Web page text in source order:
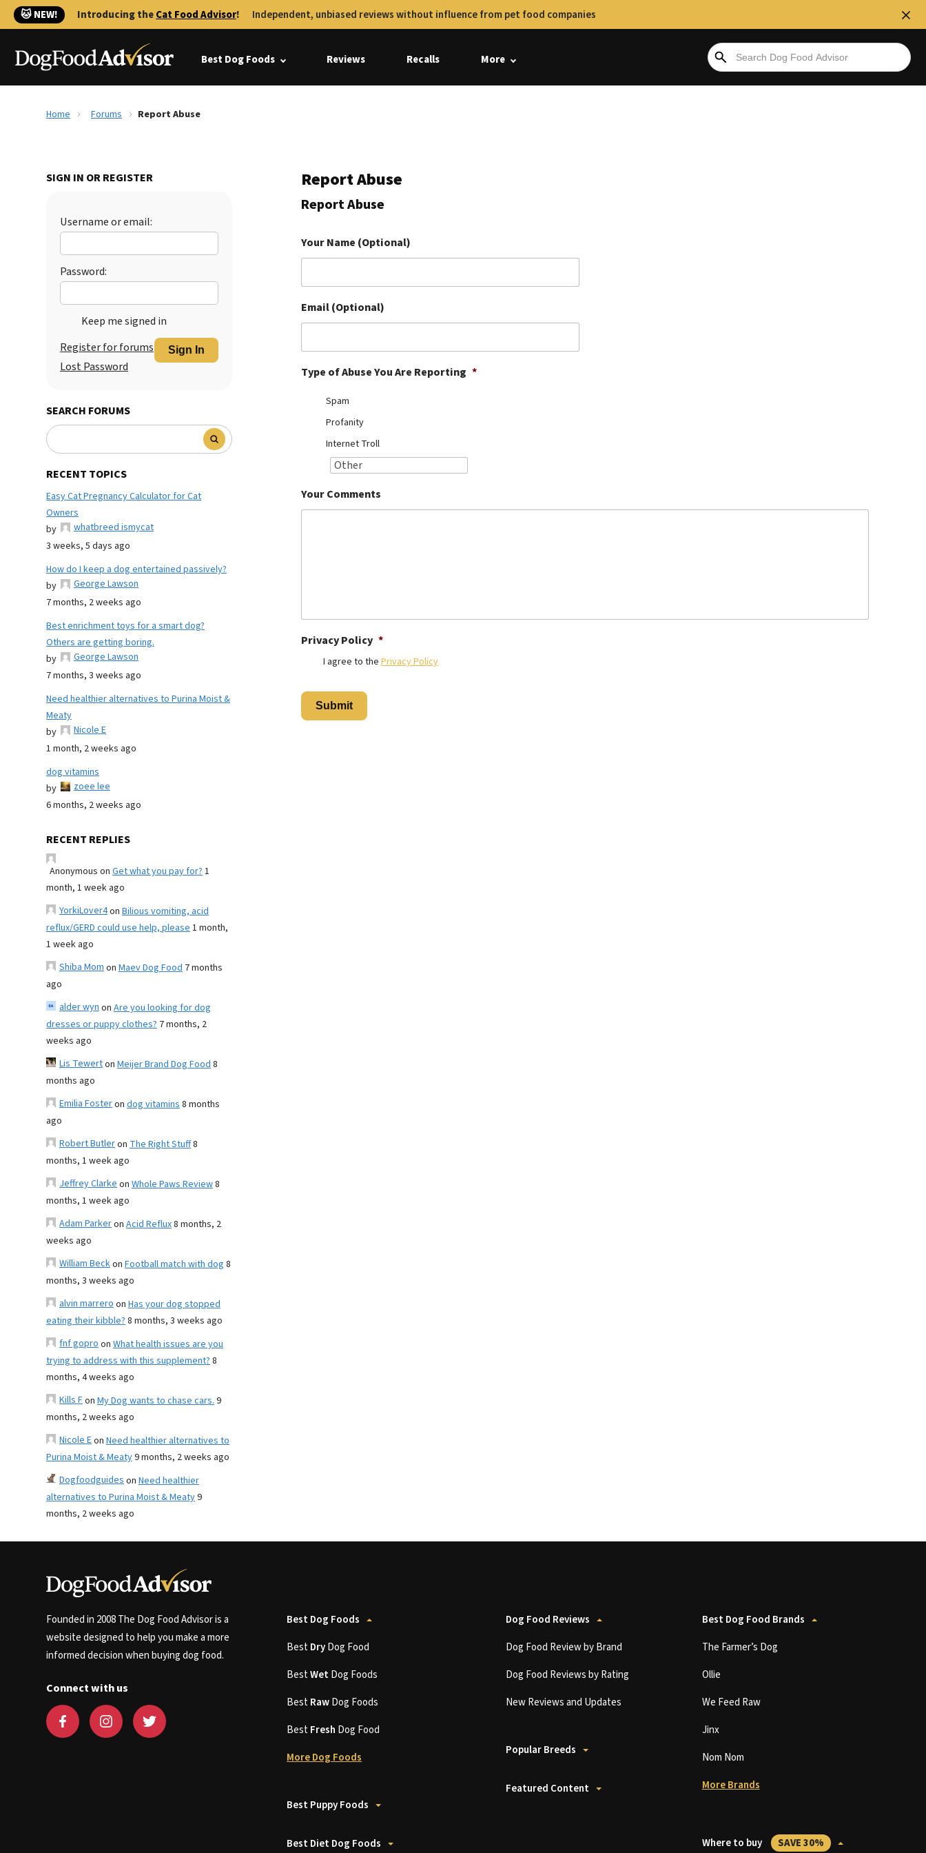
🐱 NEW! Introducing theCat Food Advisor! Independent, unbiased reviews without influence from pet food companies
Best Dog Foods Reviews Recalls More
Home Forums Report Abuse
SIGN IN OR REGISTER
Username or email:
Password:
Keep me signed in
Sign In
Register for forums
Lost Password
SEARCH FORUMS
RECENT TOPICS
Easy Cat Pregnancy Calculator for Cat
Owners
by
whatbreed ismycat
3 weeks, 5 days ago
How do I keep a dog entertained passively?
by
George Lawson
7 months, 2 weeks ago
Best enrichment toys for a smart dog?
Others are getting boring.
by
George Lawson
7 months, 3 weeks ago
Need healthier alternatives to Purina Moist &
Meaty
by
Nicole E
1 month, 2 weeks ago
dog vitamins
by
zoee lee
6 months, 2 weeks ago
RECENT REPLIES
Anonymous on Get what you pay for?1
month, 1 week ago
YorkiLover4on Bilious vomiting, acid
reflux/GERD could use help, please1 month,
1 week ago
Shiba Momon Maev Dog Food 7 months
ago
alder wynon Are you looking for dog
dresses or puppy clothes? 7 months, 2
weeks ago
Lis Tewerton Meijer Brand Dog Food8
months ago
Emilia Fosteron dog vitamins8 months
ago
Robert Butleron The Right Stuff8
months, 1 week ago
Jeffrey Clarkeon Whole Paws Review8
months, 1 week ago
Adam Parkeron Acid Reflux8 months, 2
weeks ago
William Beckon Football match with dog 8
months, 3 weeks ago
alvin marreroon Has your dog stopped
eating their kibble?8 months, 3 weeks ago
fnf goproon What health issues are you
trying to address with this supplement?8
months, 4 weeks ago
Kills Fon My Dog wants to chase cars.9
months, 2 weeks ago
Nicole Eon Need healthier alternatives to
Purina Moist & Meaty9 months, 2 weeks ago
Dogfoodguideson Need healthier
alternatives to Purina Moist & Meaty9
months, 2 weeks ago
Report Abuse
Report Abuse
Your Name (Optional)
Email (Optional)
Type of Abuse You Are Reporting *
Spam
Profanity
Internet Troll
Your Comments
Privacy Policy *
I agree to the Privacy Policy
Founded in 2008 The Dog Food Advisor is a
website designed to help you make a more
informed decision when buying dog food.
Connect with us
Best Dog Foods
BestDryDog Food
BestWetDog Foods
BestRawDog Foods
BestFresh Dog Food
More Dog Foods
Best Puppy Foods
Best Diet Dog Foods
Dog Food Reviews
Dog Food Review by Brand
Dog Food Reviews by Rating
New Reviews and Updates
Popular Breeds
Featured Content
Best Dog Food Brands
The Farmer’s Dog
Ollie
We Feed Raw
Jinx
Nom Nom
More Brands
Where to buy SAVE 30%